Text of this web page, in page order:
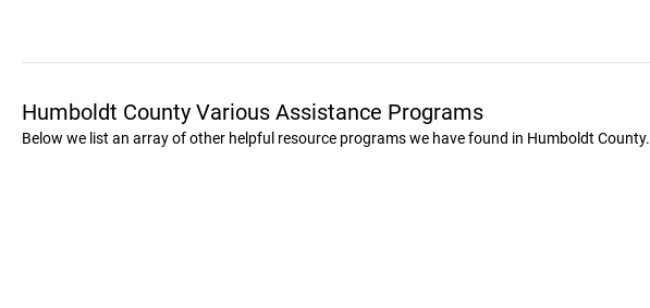
Humboldt County Various Assistance Programs
Below we list an array of other helpful resource programs we have found in Humboldt County.